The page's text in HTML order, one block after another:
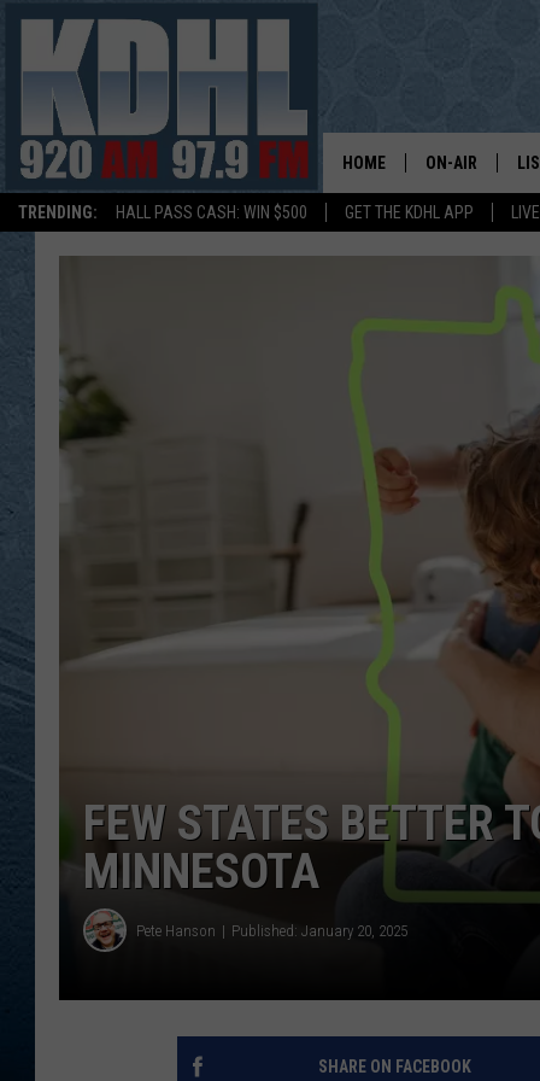
TRENDING: HALL PASS CASH: WIN $500 GET THE KDHL APP
HOME ON-AIR
SHOW SCHEDULE
JERRY
AL TRAVIS
KDHL SUNDAYS
FEW STATES BETTER
MINNESOTA
Pete Hanson Published: January 20, 2025
SHARE ON FACEBOOK